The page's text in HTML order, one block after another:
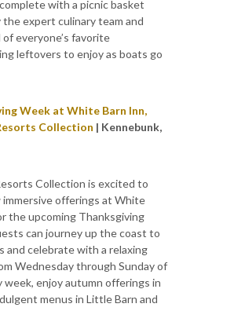
with a picnic basket
expert culinary team and
everyone’s favorite
leftovers to enjoy as boats go
Week at White Barn Inn,
Collection | Kennebunk,
Collection is excited to
immersive offerings at White
the upcoming Thanksgiving
can journey up the coast to
and celebrate with a relaxing
Wednesday through Sunday of
week, enjoy autumn offerings in
menus in Little Barn and